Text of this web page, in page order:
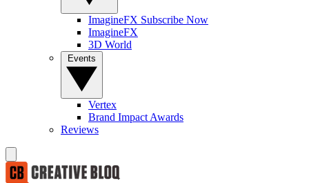
ImagineFX Subscribe Now
ImagineFX
3D World
Vertex
Brand Impact Awards
Reviews